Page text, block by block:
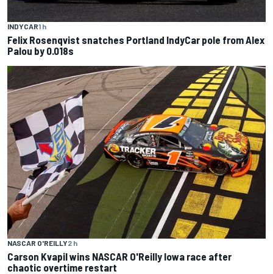
INDYCAR1 h
Felix Rosenqvist snatches Portland IndyCar pole from Alex
Palou by 0.018s
NASCAR O'REILLY2 h
Carson Kvapil wins NASCAR O'Reilly Iowa race after
chaotic overtime restart